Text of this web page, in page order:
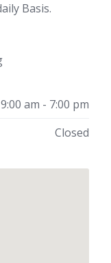
Basis.
9:00 am - 7:00 pm
Closed